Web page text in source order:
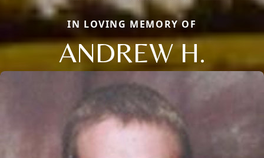
IN LOVING MEMORY OF
ANDREW H.